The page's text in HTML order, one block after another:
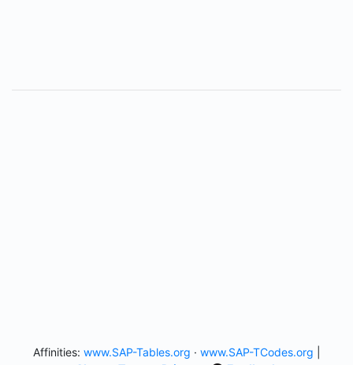
Affinities: www.SAP-Tables.org · www.SAP-TCodes.org